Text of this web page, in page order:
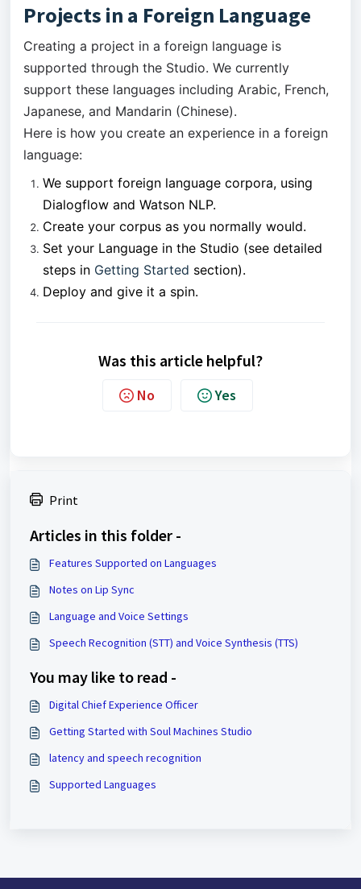
Projects in a Foreign Language
Creating a project in a foreign language is
supported through the Studio. We currently
support these languages including Arabic, French,
Japanese, and Mandarin (Chinese).
Here is how you create an experience in a foreign
language:
We support foreign language corpora, using
Dialogflow and Watson NLP.
Create your corpus as you normally would.
Set your Language in the Studio (see detailed
steps in Getting Started section).
Deploy and give it a spin.
Was this article helpful?
No Yes
Print
Articles in this folder -
Features Supported on Languages
Notes on Lip Sync
Language and Voice Settings
Speech Recognition (STT) and Voice Synthesis (TTS)
You may like to read -
Digital Chief Experience Officer
Getting Started with Soul Machines Studio
latency and speech recognition
Supported Languages